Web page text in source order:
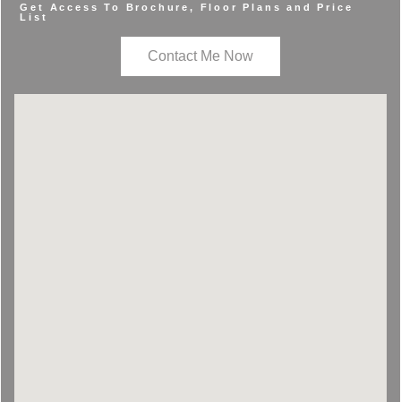
Get Access To Brochure, Floor Plans and Price
List
Contact Me Now